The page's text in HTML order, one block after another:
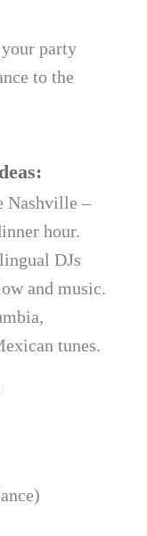
party
to the
Nashville –
hour.
DJs
and music.
tunes.